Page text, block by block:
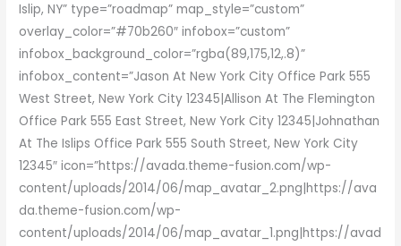
Islip, NY” type=”roadmap” map_style=”custom”
overlay_color=”#70b260″ infobox=”custom”
infobox_background_color=”rgba(89,175,12,.8)”
infobox_content=”Jason At New York City Office Park 555
West Street, New York City 12345|Allison At The Flemington
Office Park 555 East Street, New York City 12345|Johnathan
At The Islips Office Park 555 South Street, New York City
12345″ icon=”https://avada.theme-fusion.com/wp-
content/uploads/2014/06/map_avatar_2.png|https://ava
da.theme-fusion.com/wp-
content/uploads/2014/06/map_avatar_1.png|https://avad